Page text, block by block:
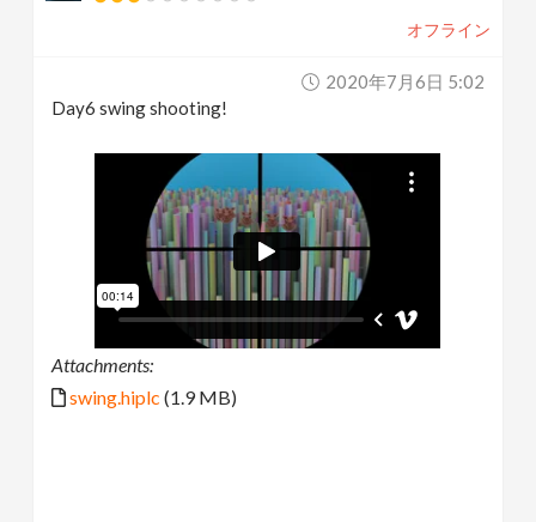
オフライン
2020年7月6日 5:02
Day6 swing shooting!
Attachments:
swing.hiplc (1.9 MB)